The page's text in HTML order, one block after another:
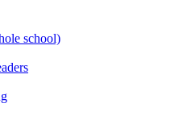
school)